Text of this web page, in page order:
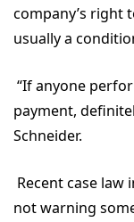
company’s right
usually a
“If anyone
payment,
Schneider.
Recent case
not warning